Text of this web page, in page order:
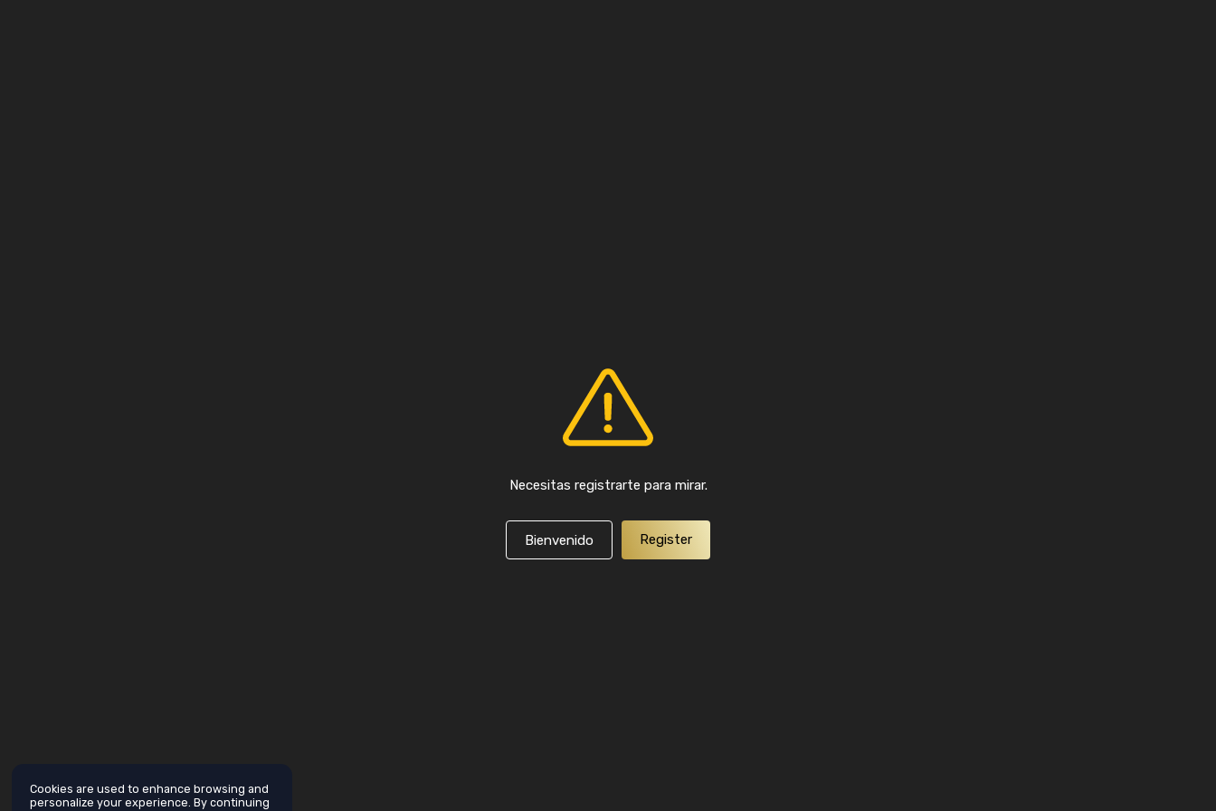
Necesitas registrarte para mirar.
Bienvenido Register
Cookies are used to enhance browsing and
personalize your experience. By continuing